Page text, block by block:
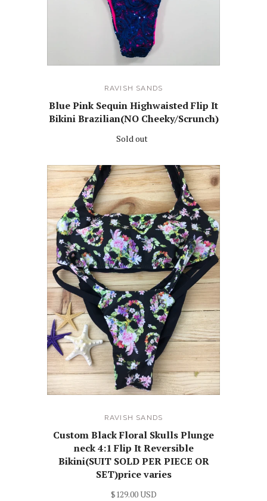
RAVISH SANDS
Blue Pink Sequin Highwaisted Flip It
Bikini Brazilian(NO Cheeky/Scrunch)
Sold out
RAVISH SANDS
Custom Black Floral Skulls Plunge
neck 4:1 Flip It Reversible
Bikini(SUIT SOLD PER PIECE OR
SET)price varies
$129.00 USD